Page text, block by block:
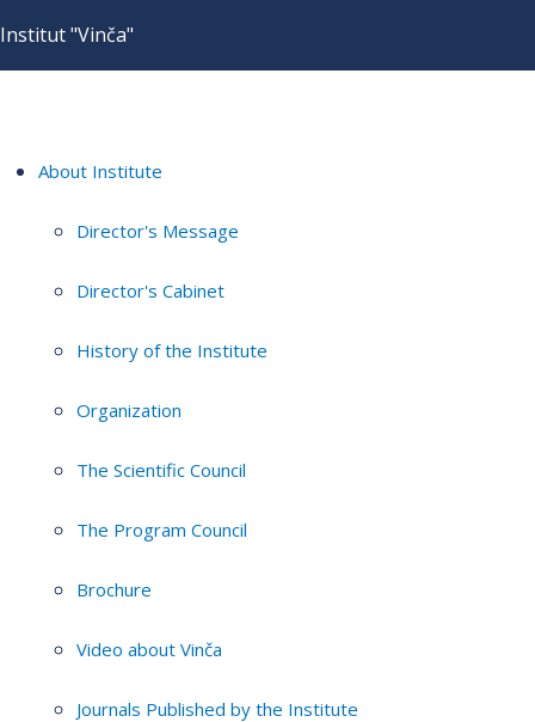
Institut "Vinča"
About Institute
Director's Message
Director's Cabinet
History of the Institute
Organization
The Scientific Council
The Program Council
Brochure
Video about Vinča
Journals Published by the Institute